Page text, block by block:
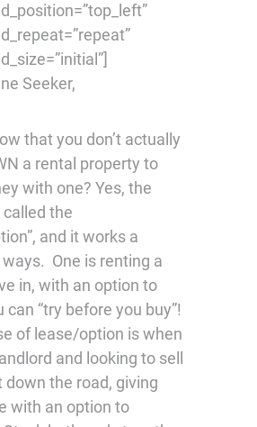
Seeker,
that you don’t actually
a rental property to
with one? Yes, the
the
and it works a
One is renting a
in, with an option to
can “try before you buy”!
of lease/option is when
and looking to sell
down the road, giving
with an option to